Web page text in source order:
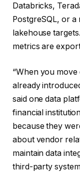
Databricks,
PostgreSQL, or
lakehouse
metrics are
“When you
already
said one data
financial
because they
about vendor
maintain data
third-party